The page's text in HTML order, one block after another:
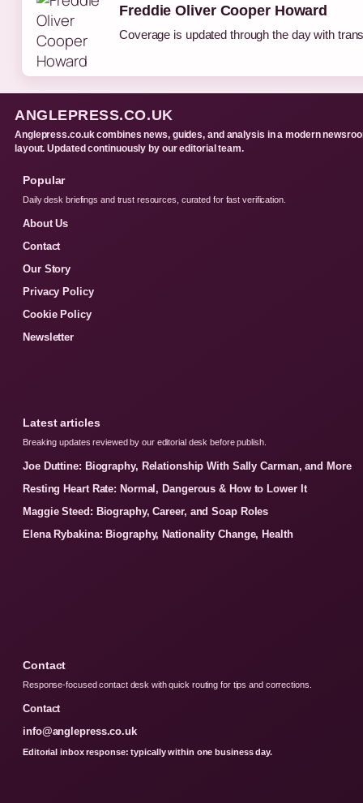
Freddie Oliver Cooper Howard
Coverage is updated through the day with
ANGLEPRESS.CO.UK
Anglepress.co.uk combines news, guides, and analysis in a modern
layout. Updated continuously by our editorial team.
Popular
Daily desk briefings and trust resources, curated for fast verification.
About Us
Contact
Our Story
Privacy Policy
Cookie Policy
Newsletter
Latest articles
Breaking updates reviewed by our editorial desk before publish.
Joe Duttine: Biography, Relationship With Sally Carman, and More
Resting Heart Rate: Normal, Dangerous & How to Lower It
Maggie Steed: Biography, Career, and Soap Roles
Elena Rybakina: Biography, Nationality Change, Health
Contact
Response-focused contact desk with quick routing for tips and corrections.
Contact
info@anglepress.co.uk
Editorial inbox response: typically within one business day.